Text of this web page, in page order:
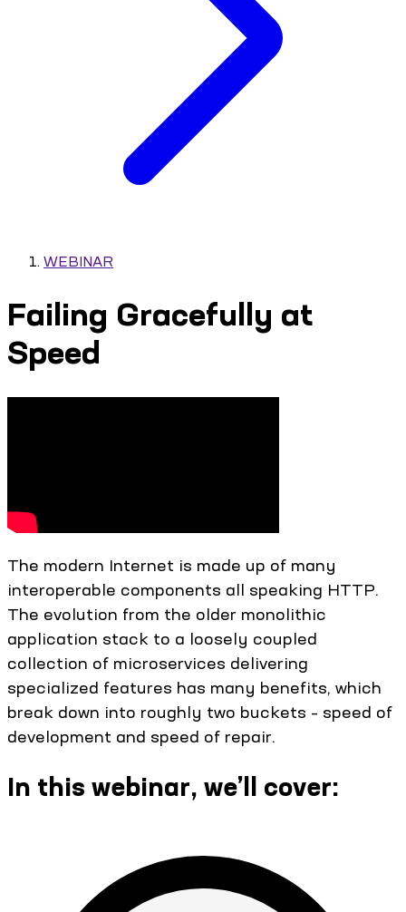
WEBINAR
Failing Gracefully at
Speed
The modern Internet is made up of many
interoperable components all speaking HTTP.
The evolution from the older monolithic
application stack to a loosely coupled
collection of microservices delivering
specialized features has many benefits, which
break down into roughly two buckets – speed of
development and speed of repair.
In this webinar, we’ll cover: